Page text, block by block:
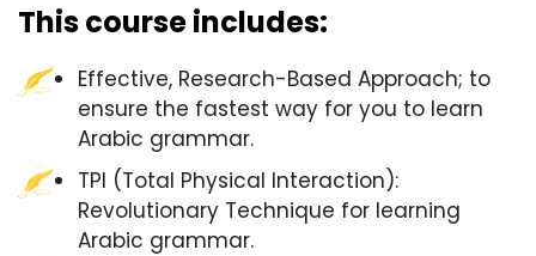
This course includes:
Effective, Research-Based Approach; to
ensure the fastest way for you to learn
Arabic grammar.
TPI (Total Physical Interaction):
Revolutionary Technique for learning
Arabic grammar.